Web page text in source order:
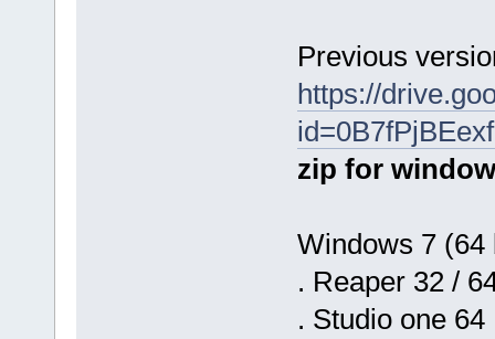
Previous
https://
zip for
Windows 7 (64
. Reaper 32 /
. Studio one 64